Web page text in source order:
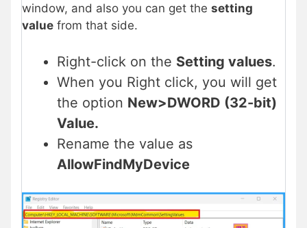
window, and also you can get the setting
value from that side.
Right-click on the Setting values.
When you Right click, you will get
the option New>DWORD (32-bit)
Value.
Rename the value as
AllowFindMyDevice